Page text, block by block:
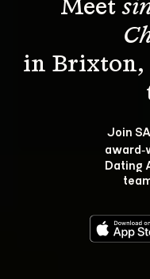
Meet
in Brixton,
Join
Dating